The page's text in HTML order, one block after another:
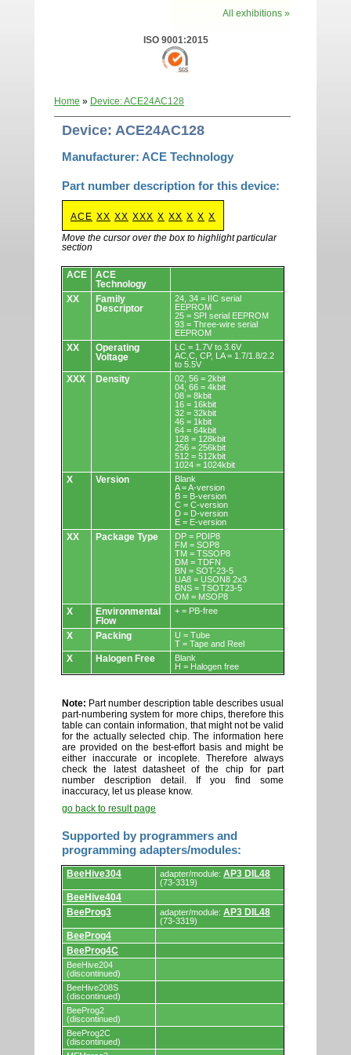
All exhibitions »
ISO 9001:2015
Home » Device: ACE24AC128
Device: ACE24AC128
Manufacturer: ACE Technology
Part number description for this device:
ACE XX XX XXX X XX X X X
Move the cursor over the box to highlight particular
section
Devices.
ACE
ACE
Technology
XX
Family
Descriptor
24, 34 = IIC serial
EEPROM
25 = SPI serial EEPROM
93 = Three-wire serial
EEPROM
XX
Operating
Voltage
LC = 1.7V to 3.6V
AC,C, CP, LA = 1.7/1.8/2.2
to 5.5V
XXX Density
02, 56 = 2kbit
04, 66 = 4kbit
08 = 8kbit
16 = 16kbit
32 = 32kbit
46 = 1kbit
64 = 64kbit
128 = 128kbit
256 = 256kbit
512 = 512kbit
1024 = 1024kbit
X Version
Blank
A = A-version
B = B-version
C = C-version
D = D-version
E = E-version
XX Package Type
DP = PDIP8
FM = SOP8
TM = TSSOP8
DM = TDFN
BN = SOT-23-5
UA8 = USON8 2x3
BNS = TSOT23-5
OM = MSOP8
X
Environmental
Flow
+ = PB-free
X Packing
U = Tube
T = Tape and Reel
X Halogen Free
Blank
H = Halogen free
Note: Part number description table describes usual
part-numbering system for more chips, therefore this
table can contain information, that might not be valid
for the actually selected chip. The information here
are provided on the best-effort basis and might be
either inaccurate or incoplete. Therefore always
check the latest datasheet of the chip for part
number description detail. If you find some
inaccuracy, let us please know.
go back to result page
Supported by programmers and
programming adapters/modules:
Supported
by
programmers
and
programming
adapters/modules.
BeeHive304 adapter/module: AP3 DIL48
(73-3319)
BeeHive404
BeeProg3
adapter/module: AP3 DIL48
(73-3319)
BeeProg4
BeeProg4C
BeeHive204
(discontinued)
BeeHive208S
(discontinued)
BeeProg2
(discontinued)
BeeProg2C
(discontinued)